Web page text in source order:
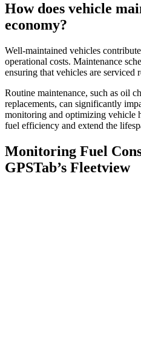
How does vehicle
economy?
Well-maintained vehicles
operational costs. Maintenance
ensuring that vehicles are serviced
Routine maintenance, such as oil
replacements, can significantly
monitoring and optimizing vehicle
fuel efficiency and extend the
Monitoring Fuel
GPSTab’s Fleetview